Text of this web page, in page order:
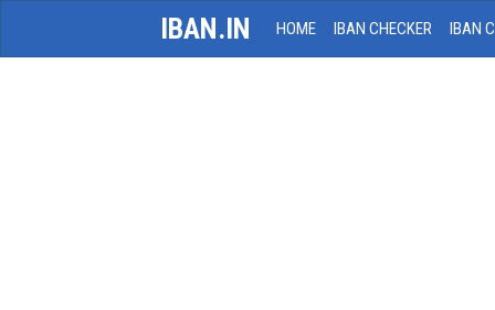
IBAN.IN HOME IBAN CHECKER IBAN